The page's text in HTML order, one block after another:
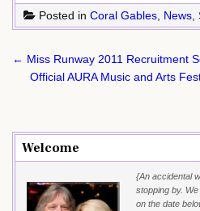
Posted in Coral Gables News
Post
navigation
← Miss Runway 2011 Recruitment
Official AURA Music and Arts
Welcome
{An accidental
stopping by.
on the date